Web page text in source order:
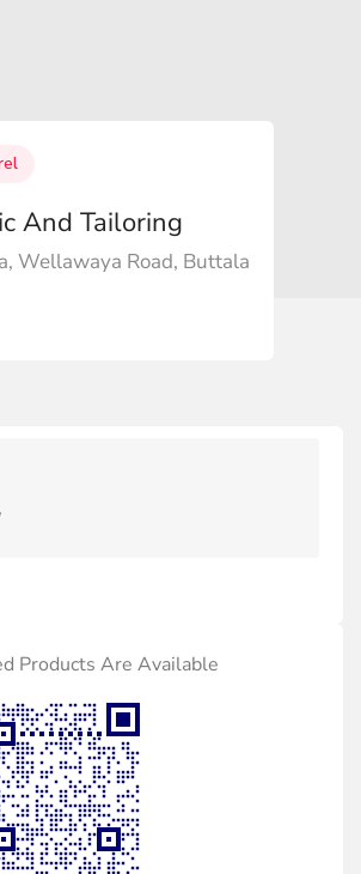
And Tailoring
Wellawaya Road, Buttala
Products Are Available